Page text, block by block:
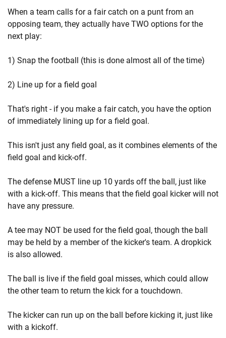
When a team calls for a fair catch on a punt from an
opposing team, they actually have TWO options for the
next play:
1) Snap the football (this is done almost all of the time)
2) Line up for a field goal
That's right - if you make a fair catch, you have the option
of immediately lining up for a field goal.
This isn't just any field goal, as it combines elements of the
field goal and kick-off.
The defense MUST line up 10 yards off the ball, just like
with a kick-off. This means that the field goal kicker will not
have any pressure.
A tee may NOT be used for the field goal, though the ball
may be held by a member of the kicker's team. A dropkick
is also allowed.
The ball is live if the field goal misses, which could allow
the other team to return the kick for a touchdown.
The kicker can run up on the ball before kicking it, just like
with a kickoff.